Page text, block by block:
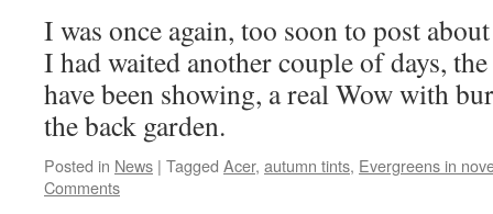
I was once again, too soon to post
I had waited another couple of days,
have been showing, a real Wow with
the back garden.
Posted in News | Tagged Acer, autumn tints, Evergreens in
Comments